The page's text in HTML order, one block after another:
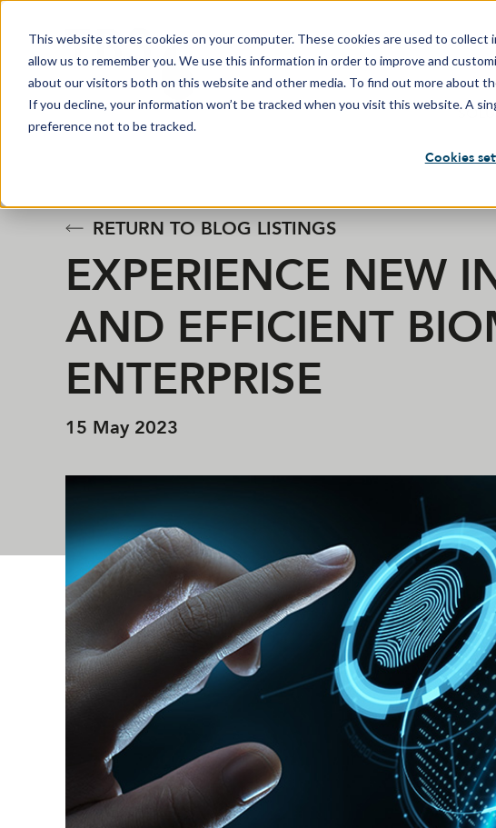
This website stores cookies on your computer. These cookies are used to
allow us to remember you. We use this information in order to improve and
about our visitors both on this website and other media. To find out more about
If you decline, your information won’t be tracked when you visit this website. A
preference not to be tracked.
Cookies
RETURN TO BLOG LISTINGS
EXPERIENCE NEW
AND EFFICIENT
ENTERPRISE
15 May 2023